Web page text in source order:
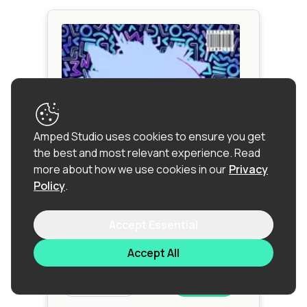
Reggaeton| Tropical House| Afro
Amped Studio uses cookies to ensure you get
the best and most relevant experience.Read
more about how we use cookies in our Privacy
Policy.
Accept All